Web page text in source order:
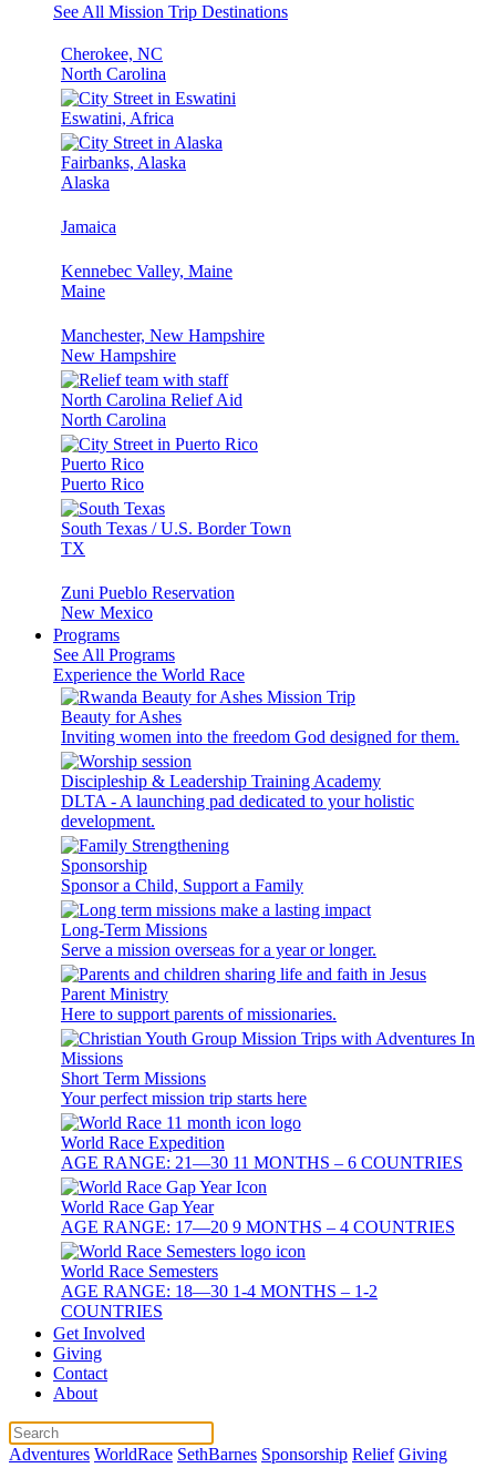
See All Mission Trip Destinations
Cherokee, NC
North Carolina
Eswatini, Africa
Fairbanks, Alaska
Alaska
Jamaica
Kennebec Valley, Maine
Maine
Manchester, New Hampshire
New Hampshire
North Carolina Relief Aid
North Carolina
Puerto Rico
Puerto Rico
South Texas / U.S. Border Town
TX
Zuni Pueblo Reservation
New Mexico
Programs
See All Programs
Experience the World Race
Beauty for Ashes
Inviting women into the freedom God designed for them.
Discipleship & Leadership Training Academy
DLTA - A launching pad dedicated to your holistic
development.
Sponsorship
Sponsor a Child, Support a Family
Long-Term Missions
Serve a mission overseas for a year or longer.
Parent Ministry
Here to support parents of missionaries.
Short Term Missions
Your perfect mission trip starts here
World Race Expedition
AGE RANGE: 21—30 11 MONTHS – 6 COUNTRIES
World Race Gap Year
AGE RANGE: 17—20 9 MONTHS – 4 COUNTRIES
World Race Semesters
AGE RANGE: 18—30 1-4 MONTHS – 1-2
COUNTRIES
Get Involved
Giving
Contact
About
Adventures WorldRace SethBarnes Sponsorship Relief Giving